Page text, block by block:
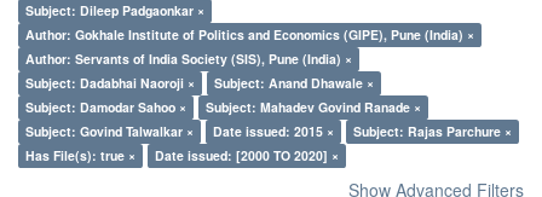
Subject: Dileep Padgaonkar ×
Author: Gokhale Institute of Politics and Economics (GIPE), Pune (India) ×
Author: Servants of India Society (SIS), Pune (India) ×
Subject: Dadabhai Naoroji ×
Subject: Anand Dhawale ×
Subject: Damodar Sahoo ×
Subject: Mahadev Govind Ranade ×
Subject: Govind Talwalkar ×
Date issued: 2015 ×
Subject: Rajas Parchure ×
Has File(s): true ×
Date issued: [2000 TO 2020] ×
Show Advanced Filters